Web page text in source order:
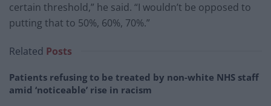
certain threshold,” he said. “I wouldn’t be opposed to
putting that to 50%, 60%, 70%.”
Related Posts
Patients refusing to be treated by non-white NHS staff
amid ‘noticeable’ rise in racism